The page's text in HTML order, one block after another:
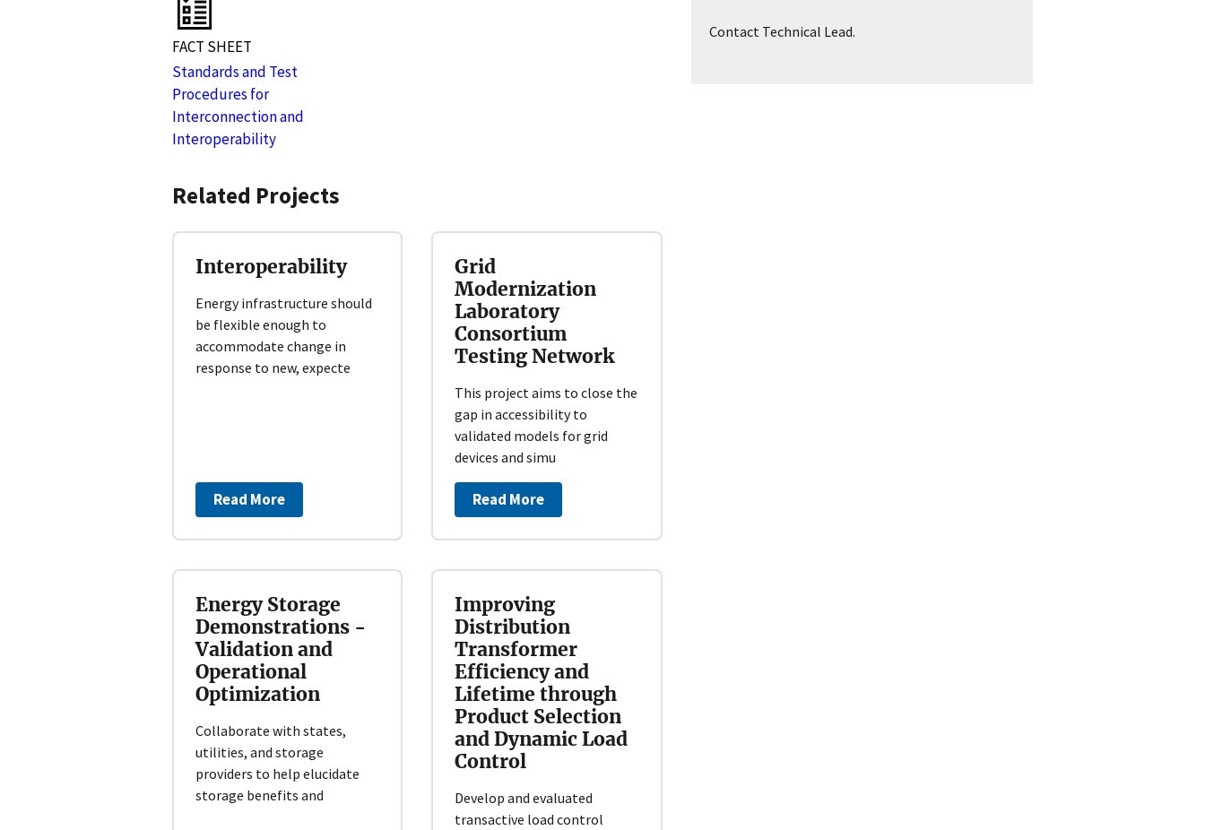
FACT SHEET
Standards and Test
Procedures for
Interconnection and
Interoperability
Related Projects
Interoperability
Energy infrastructure should
be flexible enough to
accommodate change in
response to new, expecte
Read More
Grid
Modernization
Laboratory
Consortium
Testing Network
This project aims to close the
gap in accessibility to
validated models for grid
devices and simu
Read More
Energy Storage
Demonstrations -
Validation and
Operational
Optimization
Collaborate with states,
utilities, and storage
providers to help elucidate
storage benefits and
Improving
Distribution
Transformer
Efficiency and
Lifetime through
Product Selection
and Dynamic Load
Control
Develop and evaluated
transactive load control
Contact Technical Lead.